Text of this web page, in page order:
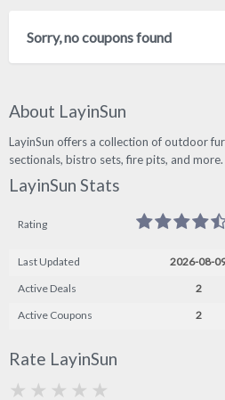
Sorry, no coupons found
About LayinSun
LayinSun offers a collection of outdoor
sectionals, bistro sets, fire pits, and more.
LayinSun Stats
Rating
Last Updated
2026-08-
Active Deals
2
Active Coupons
2
Rate LayinSun